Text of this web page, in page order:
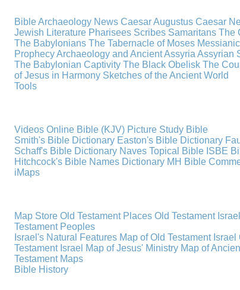
Bible Archaeology News Caesar Augustus Caesar
Jewish Literature Pharisees Scribes Samaritans The
The Babylonians The Tabernacle of Moses
ProphecyArchaeology and Ancient Assyria Assyrian
The Babylonian Captivity The Black Obelisk The
of Jesus in Harmony Sketches of the Ancient World
Tools
Videos Online Bible (KJV) Picture Study Bible
Smith's Bible Dictionary Easton's Bible Dictionary
Schaff's Bible Dictionary Naves Topical Bible ISBE
Hitchcock's Bible Names Dictionary MH Bible
iMaps
Map Store Old Testament Places Old Testament Israel
Testament Peoples
Israel's Natural Features Map of Old Testament Israel
Testament Israel Map of Jesus' Ministry Map of
Testament Maps
Bible History